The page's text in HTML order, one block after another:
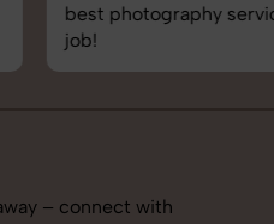
used so far. Great
– connect with